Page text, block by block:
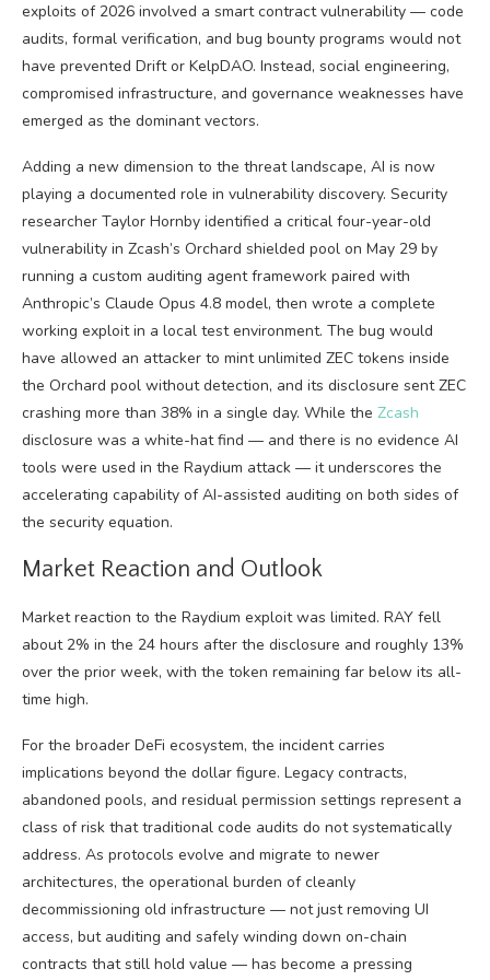
exploits of 2026 involved a smart contract vulnerability — code
audits, formal verification, and bug bounty programs would not
have prevented Drift or KelpDAO. Instead, social engineering,
compromised infrastructure, and governance weaknesses have
emerged as the dominant vectors.
Adding a new dimension to the threat landscape, AI is now
playing a documented role in vulnerability discovery. Security
researcher Taylor Hornby identified a critical four-year-old
vulnerability in Zcash’s Orchard shielded pool on May 29 by
running a custom auditing agent framework paired with
Anthropic’s Claude Opus 4.8 model, then wrote a complete
working exploit in a local test environment. The bug would
have allowed an attacker to mint unlimited ZEC tokens inside
the Orchard pool without detection, and its disclosure sent ZEC
crashing more than 38% in a single day. While the Zcash
disclosure was a white-hat find — and there is no evidence AI
tools were used in the Raydium attack — it underscores the
accelerating capability of AI-assisted auditing on both sides of
the security equation.
Market Reaction and Outlook
Market reaction to the Raydium exploit was limited. RAY fell
about 2% in the 24 hours after the disclosure and roughly 13%
over the prior week, with the token remaining far below its all-
time high.
For the broader DeFi ecosystem, the incident carries
implications beyond the dollar figure. Legacy contracts,
abandoned pools, and residual permission settings represent a
class of risk that traditional code audits do not systematically
address. As protocols evolve and migrate to newer
architectures, the operational burden of cleanly
decommissioning old infrastructure — not just removing UI
access, but auditing and safely winding down on-chain
contracts that still hold value — has become a pressing